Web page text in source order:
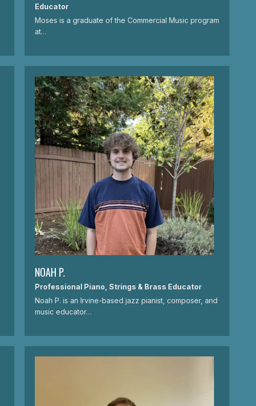
Educator
Moses is a graduate of the Commercial Music program
at…
NOAH P.
Professional Piano, Strings & Brass Educator
Noah P. is an Irvine-based jazz pianist, composer, and
music educator…